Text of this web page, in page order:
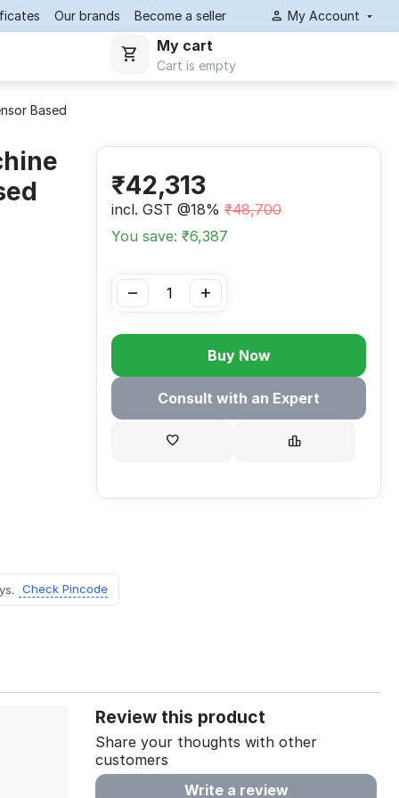
Our brands Become a seller My Account
My cart
Cart is empty
Based
₹42,313
incl. GST @18% ₹48,700
You save: ₹6,387
+
−
Buy Now
Consult with an Expert
Check Pincode
Review this product
Share your thoughts with other
customers
Write a review